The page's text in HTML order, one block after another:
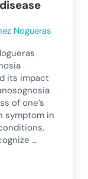
Nogueras
its impact
of one’s
symptom in
…